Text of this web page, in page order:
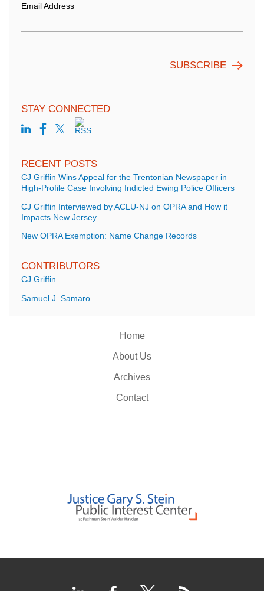
Home
About Us
Archives
Contact
Email Address
STAY CONNECTED
RECENT POSTS
CJ Griffin Wins Appeal for the Trentonian Newspaper in
High-Profile Case Involving Indicted Ewing Police Officers
CJ Griffin Interviewed by ACLU-NJ on OPRA and How it
Impacts New Jersey
New OPRA Exemption: Name Change Records
CONTRIBUTORS
CJ Griffin
Samuel J. Samaro